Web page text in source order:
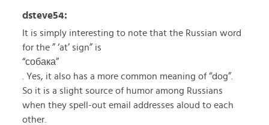
dsteve54:
It is simply interesting to note that the Russian word
for the ” ‘at’ sign” is
“собака”
. Yes, it also has a more common meaning of “dog”.
So it is a slight source of humor among Russians
when they spell-out email addresses aloud to each
other.